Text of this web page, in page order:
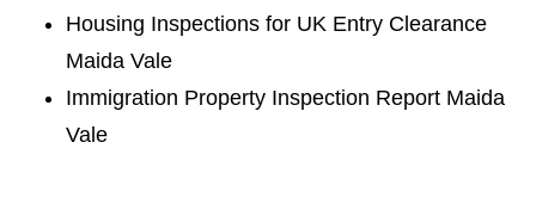
Housing Inspections for UK Entry Clearance
Maida Vale
Immigration Property Inspection Report Maida
Vale